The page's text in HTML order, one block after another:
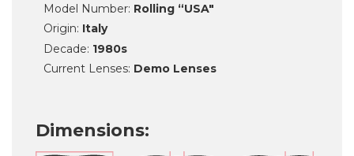
Model Number: Rolling “USA"
Origin: Italy
Decade: 1980s
Current Lenses: Demo Lenses
Dimensions: